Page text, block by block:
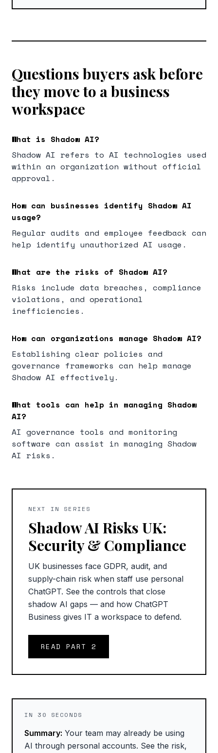
Questions buyers ask before
they move to a business
workspace
What is Shadow AI?
Shadow AI refers to AI technologies used
within an organization without official
approval.
How can businesses identify Shadow AI
usage?
Regular audits and employee feedback can
help identify unauthorized AI usage.
What are the risks of Shadow AI?
Risks include data breaches, compliance
violations, and operational
inefficiencies.
How can organizations manage Shadow AI?
Establishing clear policies and
governance frameworks can help manage
Shadow AI effectively.
What tools can help in managing Shadow
AI?
AI governance tools and monitoring
software can assist in managing Shadow
AI risks.
NEXT IN SERIES
Shadow AI Risks UK:
Security & Compliance
UK businesses face GDPR, audit, and
supply-chain risk when staff use personal
ChatGPT. See the controls that close
shadow AI gaps — and how ChatGPT
Business gives IT a workspace to defend.
READ PART2
IN 30 SECONDS
Summary: Your team may already be using
AI through personal accounts. See the risk,